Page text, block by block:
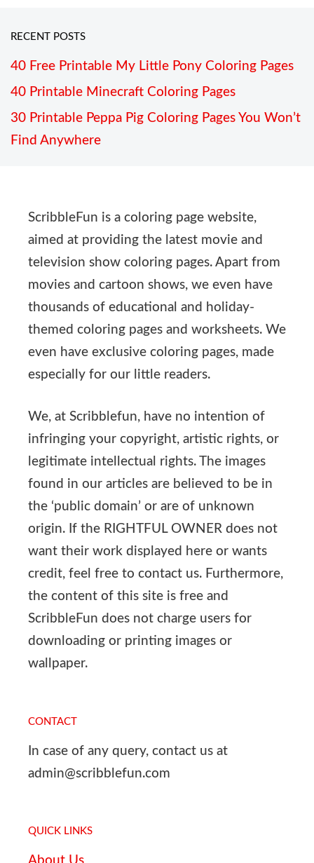
RECENT POSTS
40 Free Printable My Little Pony Coloring Pages
40 Printable Minecraft Coloring Pages
30 Printable Peppa Pig Coloring Pages You Won’t
Find Anywhere
ScribbleFun is a coloring page website,
aimed at providing the latest movie and
television show coloring pages. Apart from
movies and cartoon shows, we even have
thousands of educational and holiday-
themed coloring pages and worksheets. We
even have exclusive coloring pages, made
especially for our little readers.
We, at Scribblefun, have no intention of
infringing your copyright, artistic rights, or
legitimate intellectual rights. The images
found in our articles are believed to be in
the ‘public domain’ or are of unknown
origin. If the RIGHTFUL OWNER does not
want their work displayed here or wants
credit, feel free to contact us. Furthermore,
the content of this site is free and
ScribbleFun does not charge users for
downloading or printing images or
wallpaper.
CONTACT
In case of any query, contact us at
admin@scribblefun.com
QUICK LINKS